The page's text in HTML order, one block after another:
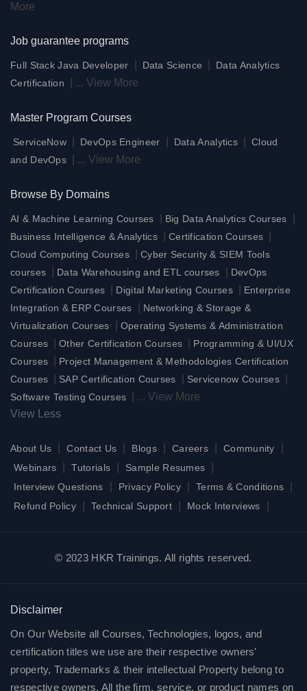
More
Job guarantee programs
Full Stack Java Developer Data Science
Data Analytics
Certification
... View More
Master Program Courses
ServiceNow DevOps Engineer Data Analytics
Cloud
and DevOps
... View More
Browse By Domains
AI & Machine Learning Courses Big Data Analytics Courses
Business Intelligence & Analytics Certification Courses
Cloud Computing Courses
Cyber Security & SIEM Tools
courses
Data Warehousing and ETL courses
DevOps
Certification Courses
Digital Marketing Courses
Enterprise
Integration & ERP Courses
Networking & Storage &
Virtualization Courses
Operating Systems & Administration
Courses
|Other Certification Courses
Programming & UI/UX
Courses
Project Management & Methodologies Certification
Courses
SAP Certification Courses Servicenow Courses
Software Testing Courses ... View More
View Less
About Us Contact Us Blogs Careers Community
Webinars Tutorials Sample Resumes
Interview Questions Privacy Policy Terms & Conditions
Refund Policy Technical Support Mock Interviews
© 2023 HKR Trainings. All rights reserved.
Disclaimer
On Our Website all Courses, Technologies, logos, and
certification titles we use are their respective owners'
property, Trademarks & their intellectual Property belong to
respective owners. All the firm, service, or product names on